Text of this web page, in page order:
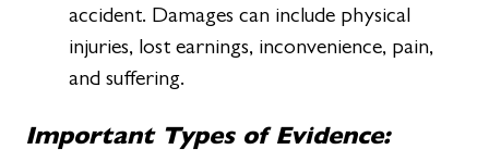
accident. Damages can include physical
injuries, lost earnings, inconvenience, pain,
and suffering.
Important Types of Evidence: